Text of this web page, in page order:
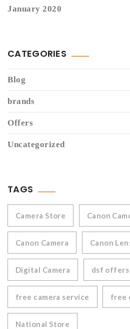
January 2020
CATEGORIES
Blog
brands
Offers
Uncategorized
TAGS
Camera Store Canon
Canon Camera Canon
Digital Camera dsf offers
free camera service free
National Store